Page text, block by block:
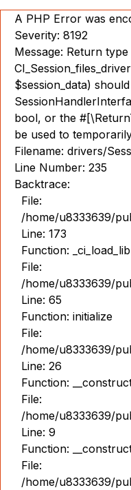
A PHP Error was
Severity: 8192
Message: Return
$session_data)
bool, or the
be used to
Filename: drivers/
Line Number: 235
Backtrace:
File:
/home/u8333639/
Line: 173
Function:
File:
/home/u8333639/
Line: 65
Function: initialize
File:
/home/u8333639/
Line: 26
Function:
File:
/home/u8333639/
Line: 9
Function:
File:
/home/u8333639/